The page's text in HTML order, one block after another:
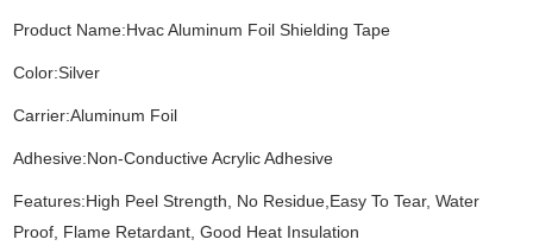
Product Name:Hvac Aluminum Foil Shielding Tape
Color:Silver
Carrier:Aluminum Foil
Adhesive:Non-Conductive Acrylic Adhesive
Features:High Peel Strength, No Residue,Easy To Tear, Water
Proof, Flame Retardant, Good Heat Insulation